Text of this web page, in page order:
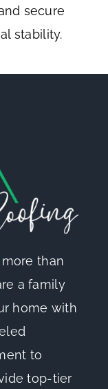
secure
stability.
than
a family
home with
to
top-tier